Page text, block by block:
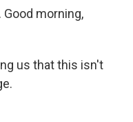
Good morning,
us that this isn't